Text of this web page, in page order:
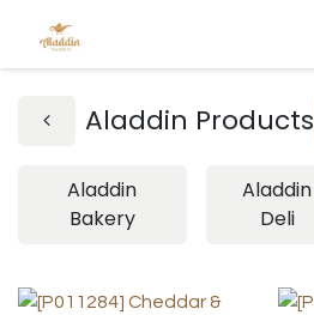
Aladdin Products
Aladdin
Bakery
Aladdin
Deli